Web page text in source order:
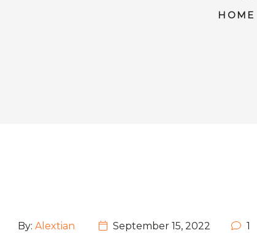
HOME
By: Alextian September 15, 2022 1